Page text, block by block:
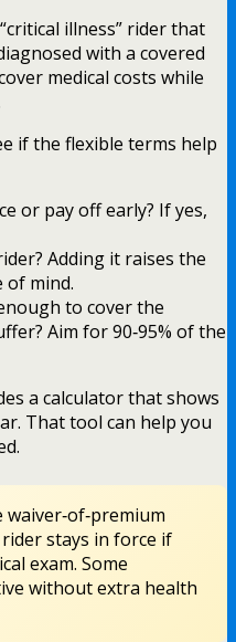
illness” rider that
with a covered
medical costs while
if the flexible terms help
or pay off early? If yes,
Adding it raises the
of mind.
to cover the
Aim for 90‑95% of the
a calculator that shows
That tool can help you
stays in force if
exam. Some
without extra health